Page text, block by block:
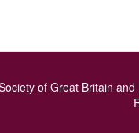
of Great Britain and